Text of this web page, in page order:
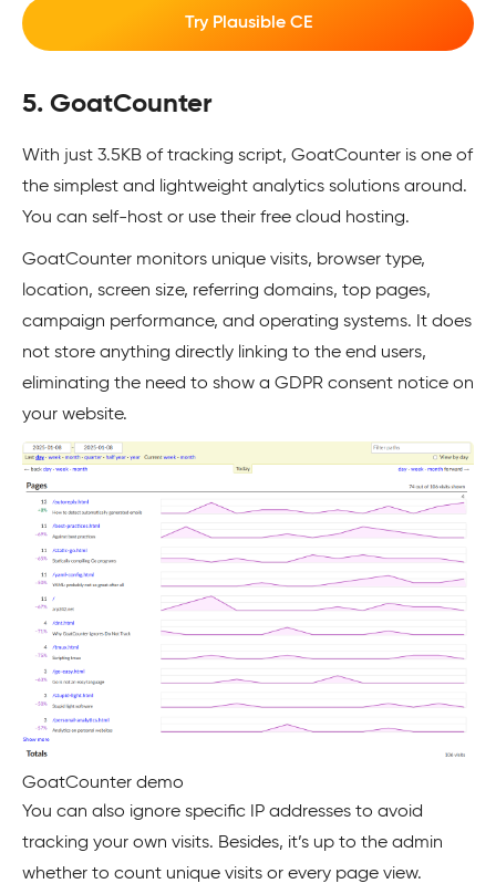
Try Plausible CE
5. GoatCounter
With just 3.5KB of tracking script, GoatCounter is one of
the simplest and lightweight analytics solutions around.
You can self-host or use their free cloud hosting.
GoatCounter monitors unique visits, browser type,
location, screen size, referring domains, top pages,
campaign performance, and operating systems. It does
not store anything directly linking to the end users,
eliminating the need to show a GDPR consent notice on
your website.
GoatCounter demo
You can also ignore specific IP addresses to avoid
tracking your own visits. Besides, it’s up to the admin
whether to count unique visits or every page view.